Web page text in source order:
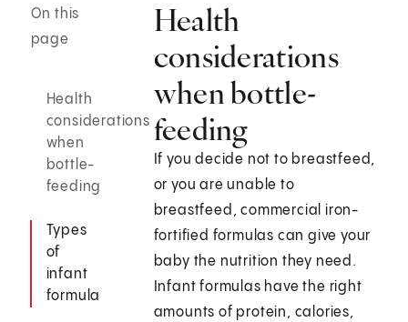
On this
page
Health
considerations
when
bottle-
feeding
Types
of
infant
formula
Health
considerations
when bottle-
feeding
If you decide not to breastfeed,
or you are unable to
breastfeed, commercial iron-
fortified formulas can give your
baby the nutrition they need.
Infant formulas have the right
amounts of protein, calories,